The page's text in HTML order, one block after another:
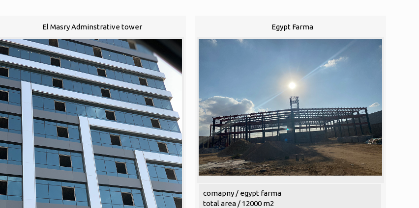
El Masry Adminstrative tower Egypt Farma
comapny / egypt farma
total area / 12000 m2